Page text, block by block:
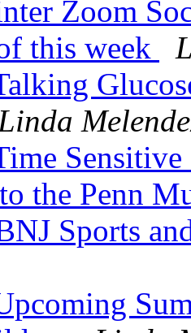
Zoom
this week
the Penn
Sports